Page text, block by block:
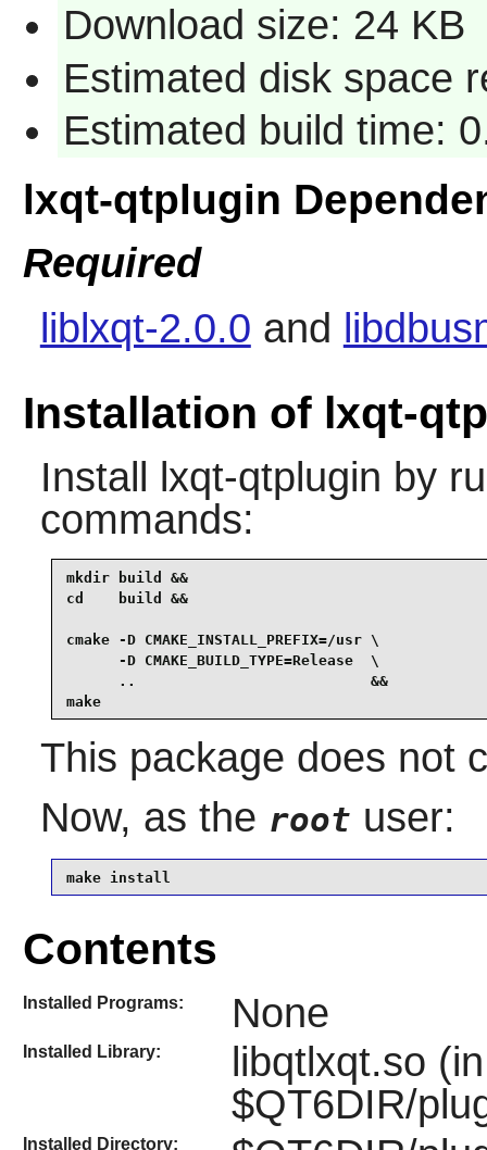
Download size: 24 KB
Estimated disk space
Estimated build time:
lxqt-qtplugin
Required
liblxqt-2.0.0 and
Installation of lxqt-
Install lxqt-qtplugin by
commands:
mkdir build &&
cd    build &&
cmake -D CMAKE_INSTALL_PREFIX=/usr \
      -D CMAKE_BUILD_TYPE=Release  \
      ..                           &&
make
This package does not
Now, as the root user:
make install
Contents
Installed Programs: None
Installed Library:
libqtlxqt.so (in
$QT6DIR/
Installed Directory: